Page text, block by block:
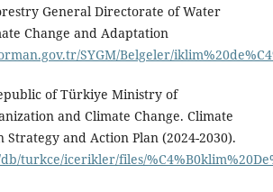
General Directorate of Water
Change and Adaptation
SYGM/Belgeler/
of Türkiye Ministry of
and Climate Change. Climate
Strategy and Action Plan (2024-2030).
turkce/icerikler/files/